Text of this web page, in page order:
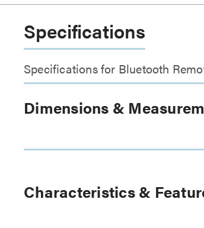
Specifications
Specifications for Bluetooth
Dimensions &
Characteristics &